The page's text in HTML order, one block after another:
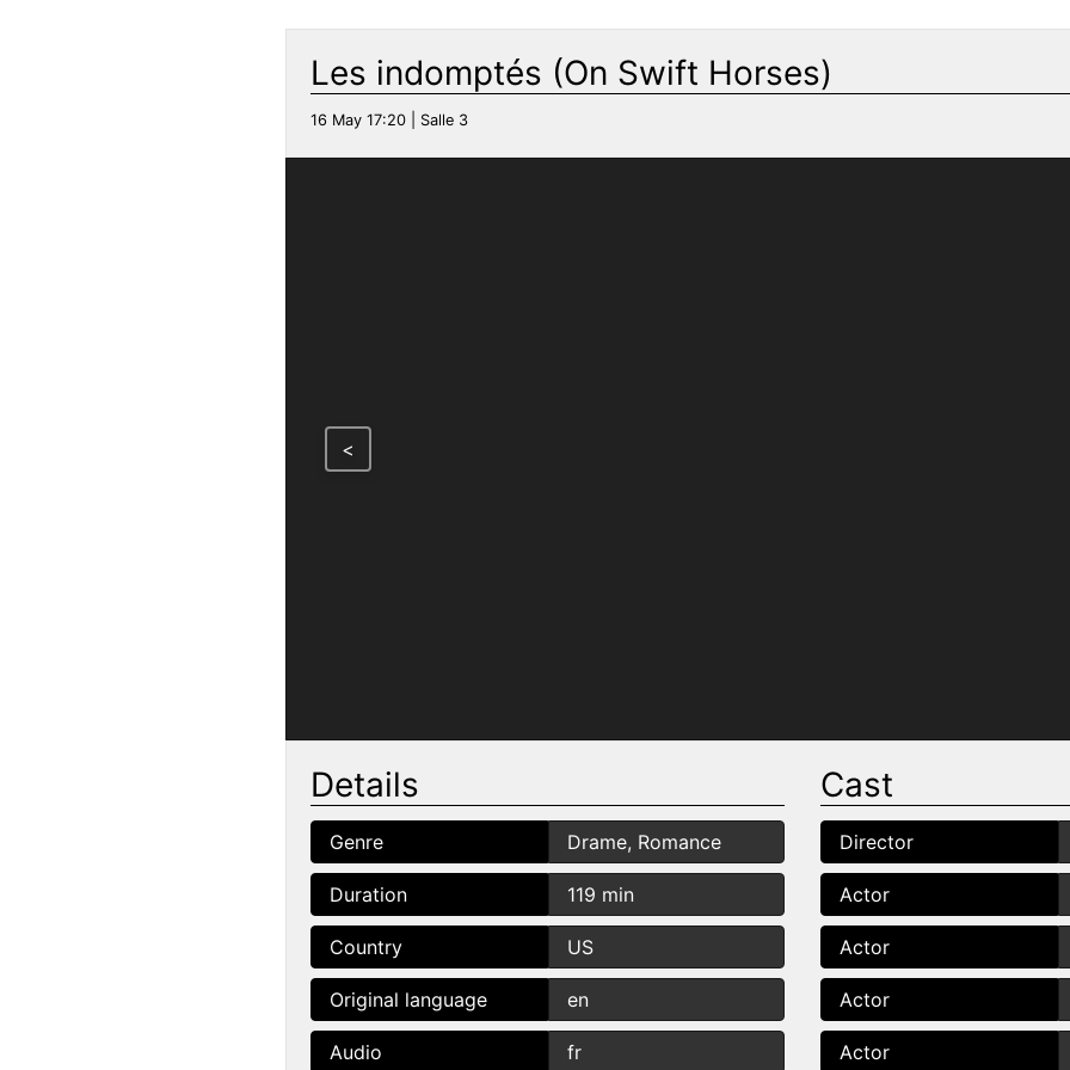
Les indomptés (On Swift Horses)
16 May 17:20 | Salle 3
<
Details
Genre Drame, Romance
Duration 119 min
Country US
Original language en
Audio fr
Cast
Director
Actor
Actor
Actor
Actor